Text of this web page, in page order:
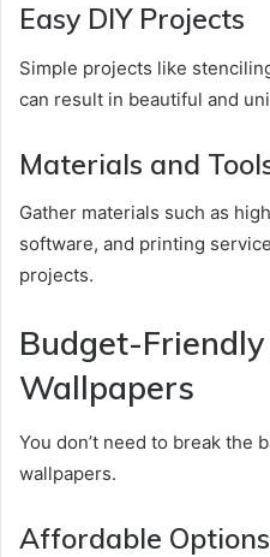
Easy DIY Projects
Simple projects like
can result in beautiful and
Materials and
Gather materials such as
software, and printing
projects.
Budget-
Wallpapers
You don’t need to break the
wallpapers.
Affordable Options